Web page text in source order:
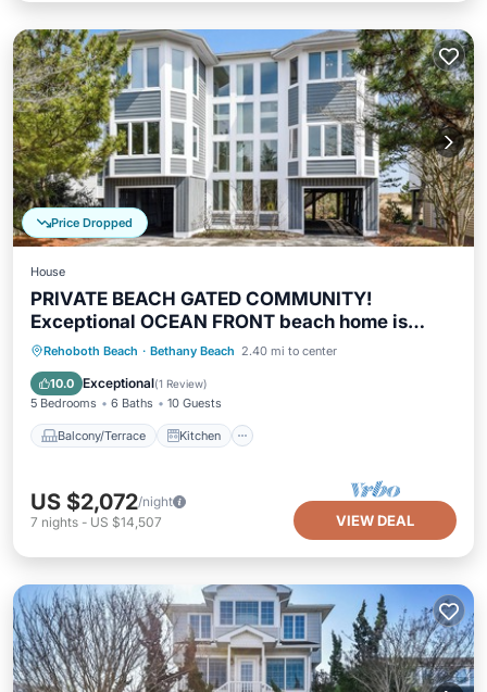
Price Dropped
House
PRIVATE BEACH GATED COMMUNITY!
Exceptional OCEAN FRONT beach home is
brimming with casual elegance and just perfect
for families vacationing together!
Rehoboth Beach · Bethany Beach 2.40 mi to center
10.0 Exceptional(1 Review)
5 Bedrooms 6 Baths 10 Guests
Balcony/Terrace Kitchen
Balcony/Terrace
Kitchen
Air Conditioner
US $2,072/night
7 nights - US $14,507 VIEW DEAL